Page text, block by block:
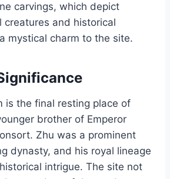
carvings, which depict
creatures and historical
mystical charm to the site.
is the final resting place of
brother of Emperor
Zhu was a prominent
dynasty, and his royal lineage
intrigue. The site not